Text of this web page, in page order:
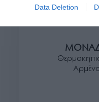
related to
I want to allow
related to security,
functionality and
user protection.
Data Deletion